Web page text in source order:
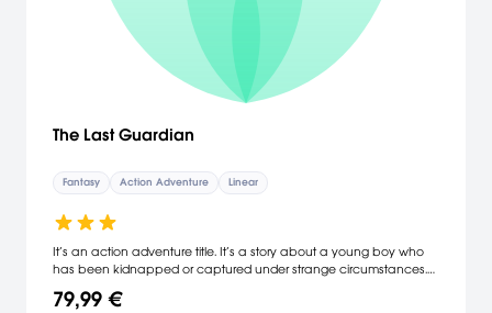
The Last Guardian
Fantasy Action Adventure Linear
It’s an action adventure title. It’s a story about a young boy who
has been kidnapped or captured under strange circumstances.
beast Trico amidst ancient ruins, and a story about their journey
79,99 €